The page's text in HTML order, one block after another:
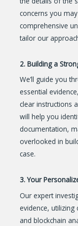
concerns you
comprehensive
tailor our
2. Building a
We’ll guide you
essential
clear instructions
will help you
documentation,
overlooked in
case.
3. Your
Our expert
evidence, utilizing
and blockchain